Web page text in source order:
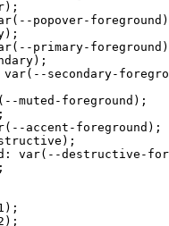
popover-
primary-
secondary-
muted-foreground);
accent-foreground);
var(--destructive-